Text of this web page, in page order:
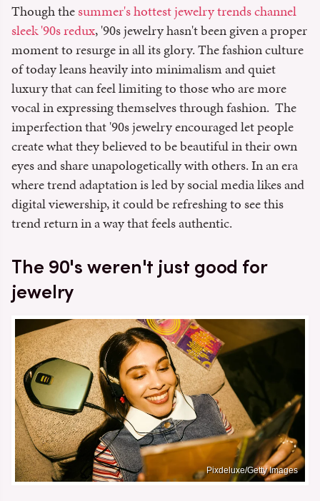
Though thesummer's hottest jewelry trends channel
sleek '90s redux, '90s jewelry hasn't been given a proper
moment to resurge in all its glory. The fashion culture
of today leans heavily into minimalism and quiet
luxury that can feel limiting to those who are more
vocal in expressing themselves through fashion. The
imperfection that '90s jewelry encouraged let people
create what they believed to be beautiful in their own
eyes and share unapologetically with others. In an era
where trend adaptation is led by social media likes and
digital viewership, it could be refreshing to see this
trend return in a way that feels authentic.
The 90's weren't just good for
jewelry
Pixdeluxe/Getty Images